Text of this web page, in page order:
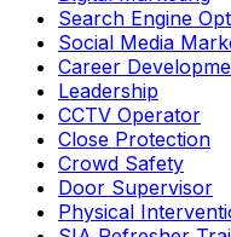
Search Engine
Social Media
Career
Leadership
CCTV Operator
Close Protection
Crowd Safety
Door Supervisor
Physical